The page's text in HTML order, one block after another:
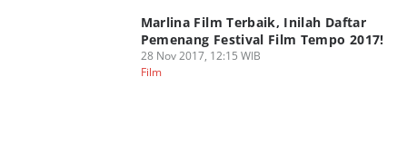
Marlina Film Terbaik, Inilah Daftar
Pemenang Festival Film Tempo 2017!
28 Nov 2017, 12:15 WIB
Film